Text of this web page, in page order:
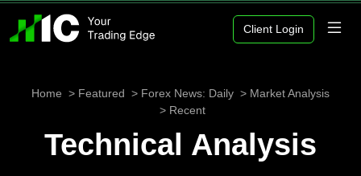
Client Login
Home Featured Forex News: Daily
Market Analysis
Recent
Technical Analysis